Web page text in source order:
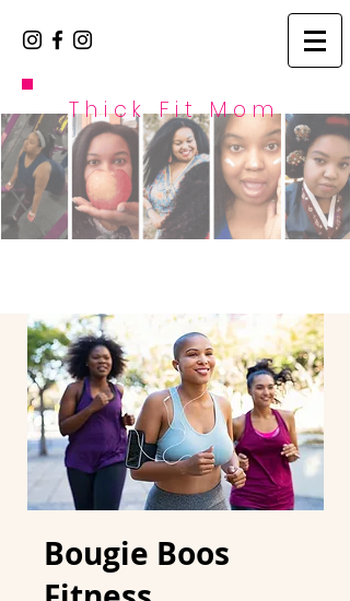
Thick Fit Mom
Bougie Boos